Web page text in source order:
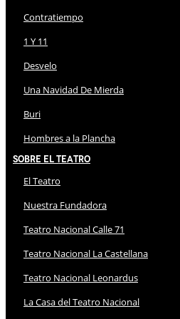
Contratiempo
1 Y 11
Desvelo
Una Navidad De Mierda
Buri
Hombres a la Plancha
Sobre El Teatro
El Teatro
Nuestra Fundadora
Teatro Nacional Calle 71
Teatro Nacional La Castellana
Teatro Nacional Leonardus
La Casa del Teatro Nacional